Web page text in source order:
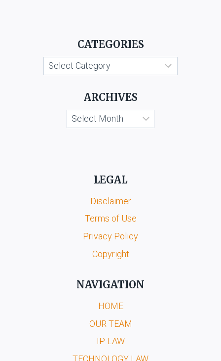
CATEGORIES
Categories
ARCHIVES
Archives
LEGAL
Disclaimer
Terms of Use
Privacy Policy
Copyright
NAVIGATION
HOME
OUR TEAM
IP LAW
TECHNOLOGY LAW